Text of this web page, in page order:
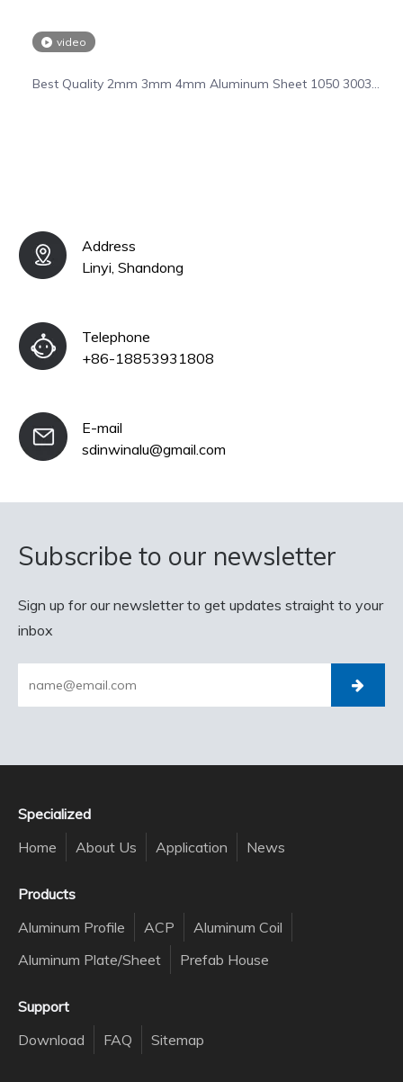
video
Best Quality 2mm 3mm 4mm Aluminum Sheet 1050 3003
Address
Linyi, Shandong
Telephone
+86-18853931808
E-mail
sdinwinalu@gmail.com
Subscribe to our newsletter
Sign up for our newsletter to get updates straight to your
inbox
Specialized
Home
About Us Application News
Products
Aluminum Profile
ACP
Aluminum Coil
Aluminum Plate/Sheet
Prefab House
Support
Download
FAQ Sitemap